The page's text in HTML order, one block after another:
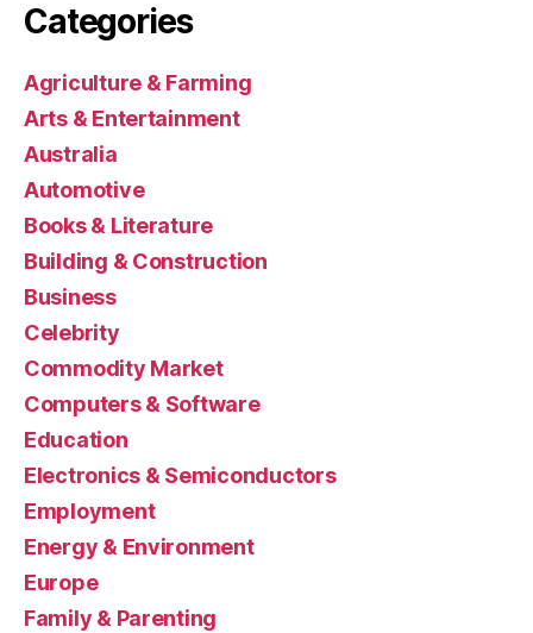
Categories
Agriculture & Farming
Arts & Entertainment
Australia
Automotive
Books & Literature
Building & Construction
Business
Celebrity
Commodity Market
Computers & Software
Education
Electronics & Semiconductors
Employment
Energy & Environment
Europe
Family & Parenting